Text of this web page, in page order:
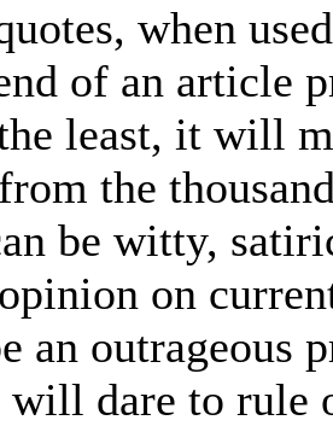
when
of an article
least, it will
the
be witty,
on
an outrageous
will dare to rule